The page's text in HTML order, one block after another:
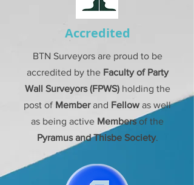
Accredited
BTN Surveyors are proud to be
accredited by the Faculty of Party
Wall Surveyors (FPWS)holding the
post of Memberand Fellow as well
as being active Membersof the
Pyramus and Thisbe Society.